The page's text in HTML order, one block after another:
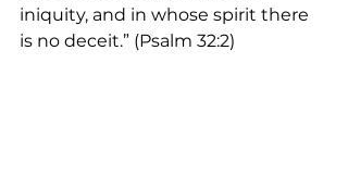
iniquity, and in whose spirit there
is no deceit.” (Psalm 32:2)